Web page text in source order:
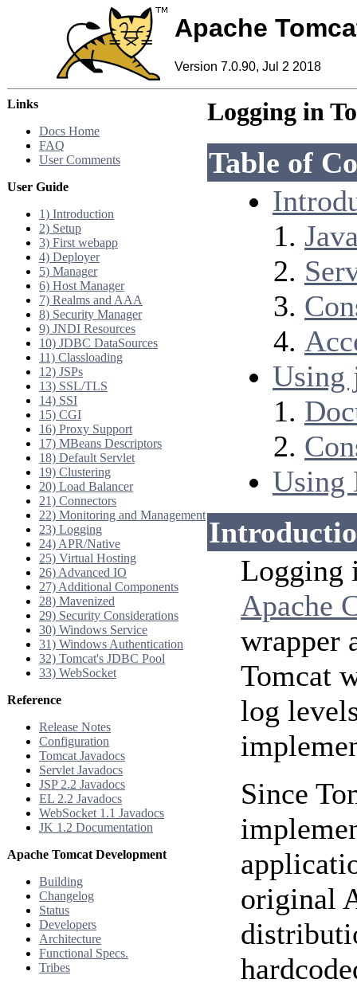
Apache
Version 7.0.90, Jul 2 2018
Links
Docs Home
FAQ
User Comments
User Guide
1) Introduction
2) Setup
3) First webapp
4) Deployer
5) Manager
6) Host Manager
7) Realms and AAA
8) Security Manager
9) JNDI Resources
10) JDBC DataSources
11) Classloading
12) JSPs
13) SSL/TLS
14) SSI
15) CGI
16) Proxy Support
17) MBeans Descriptors
18) Default Servlet
19) Clustering
20) Load Balancer
21) Connectors
22) Monitoring and Management
23) Logging
24) APR/Native
25) Virtual Hosting
26) Advanced IO
27) Additional Components
28) Mavenized
29) Security Considerations
30) Windows Service
31) Windows Authentication
32) Tomcat's JDBC Pool
33) WebSocket
Reference
Release Notes
Configuration
Tomcat Javadocs
Servlet Javadocs
JSP 2.2 Javadocs
EL 2.2 Javadocs
WebSocket 1.1 Javadocs
JK 1.2 Documentation
Apache Tomcat Development
Building
Changelog
Status
Developers
Architecture
Functional Specs.
Tribes
Logging in
Table of
Using
Using
Logging
Apache
wrapper
Tomcat
log
Since
original